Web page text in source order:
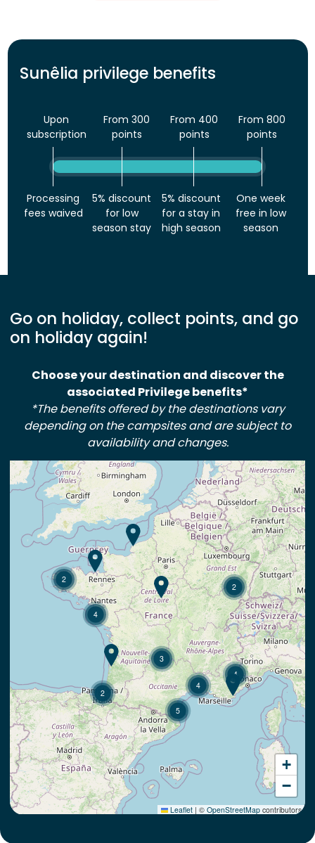
Sunêlia privilege benefits
Upon
subscription
From 300
points
From 400
points
From 800
points
Processing
fees waived
5% discount
for low
season stay
5% discount
for a stay in
high season
One week
free in low
season
Go on holiday, collect points, and go
on holiday again!
Choose your destination and discover the
associated Privilege benefits*
*The benefits offered by the destinations vary
depending on the campsites and are subject to
availability and changes.
2
2
4
2
3
4
4
5
+
−
Leaflet | © OpenStreetMap contributors